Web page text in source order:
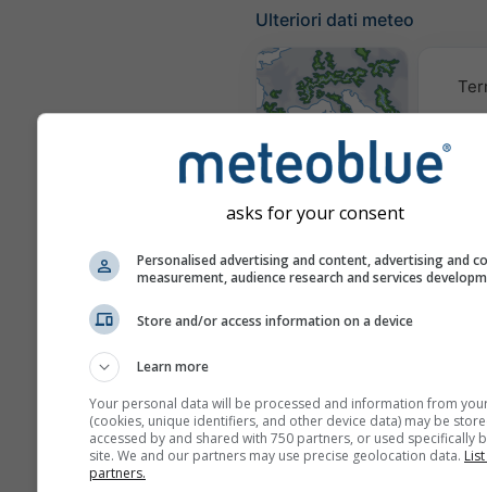
Ulteriori dati meteo
Mappe
meteorologiche
Stueve &
asks for your consent
Personalised advertising and content, advertising and
measurement, audience research and services
Store and/or access information on a device
Learn more
Your personal data will be processed and information from
(cookies, unique identifiers, and other device data) may be
accessed by and shared with 750 partners, or used specifically
site. We and our partners may use precise geolocation data.
partners.